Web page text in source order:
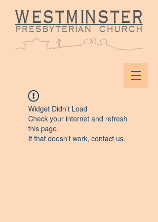
Widget Didn’t Load
Check your internet and refresh
this page.
If that doesn’t work, contact us.